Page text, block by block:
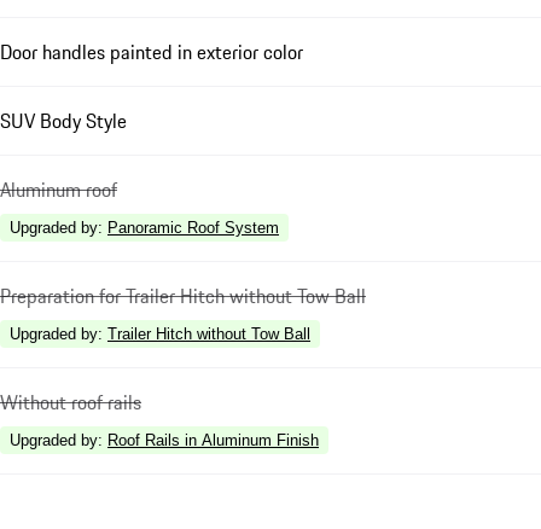
Door handles painted in exterior color
SUV Body Style
Aluminum roof
Upgraded by: Panoramic Roof System
Preparation for Trailer Hitch without Tow Ball
Upgraded by: Trailer Hitch without Tow Ball
Without roof rails
Upgraded by: Roof Rails in Aluminum Finish